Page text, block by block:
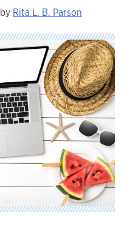
by Rita L. B. Parson